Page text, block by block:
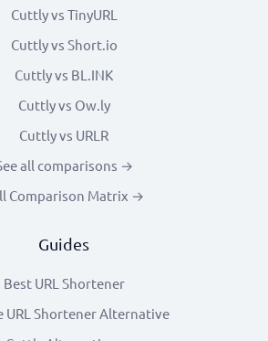
Cuttly vs TinyURL
Cuttly vs Short.io
Cuttly vs BL.INK
Cuttly vs Ow.ly
Cuttly vs URLR
all comparisons →
Comparison Matrix →
Guides
Best URL Shortener
URL Shortener Alternative